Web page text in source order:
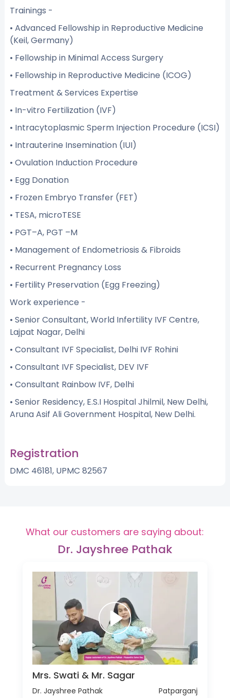
Trainings -
• Advanced Fellowship in Reproductive Medicine
(Keil, Germany)
• Fellowship in Minimal Access Surgery
• Fellowship in Reproductive Medicine (ICOG)
Treatment & Services Expertise
• In-vitro Fertilization (IVF)
• Intracytoplasmic Sperm Injection Procedure (ICSI)
• Intrauterine Insemination (IUI)
• Ovulation Induction Procedure
• Egg Donation
• Frozen Embryo Transfer (FET)
• TESA, microTESE
• PGT–A, PGT –M
• Management of Endometriosis & Fibroids
• Recurrent Pregnancy Loss
• Fertility Preservation (Egg Freezing)
Work experience -
• Senior Consultant, World Infertility IVF Centre,
Lajpat Nagar, Delhi
• Consultant IVF Specialist, Delhi IVF Rohini
• Consultant IVF Specialist, DEV IVF
• Consultant Rainbow IVF, Delhi
• Senior Residency, E.S.I Hospital Jhilmil, New Delhi,
Aruna Asif Ali Government Hospital, New Delhi.
Registration
DMC 46181, UPMC 82567
What our customers are saying about:
Dr. Jayshree Pathak
Mrs. Swati & Mr. Sagar
Dr. Jayshree Pathak Patparganj